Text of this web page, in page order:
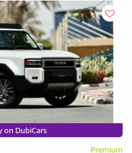
on DubiCars
Premium